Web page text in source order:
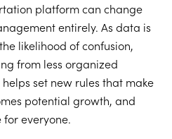
platform can change
entirely. As data is
likelihood of confusion,
from less organized
set new rules that make
potential growth, and
everyone.